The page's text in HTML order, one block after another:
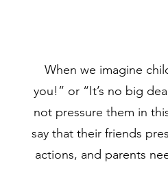
When we imagine
you!” or “It’s no big
not pressure them in
say that their friends
actions, and parents